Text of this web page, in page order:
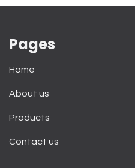
Pages
Home
About us
Products
Contact us